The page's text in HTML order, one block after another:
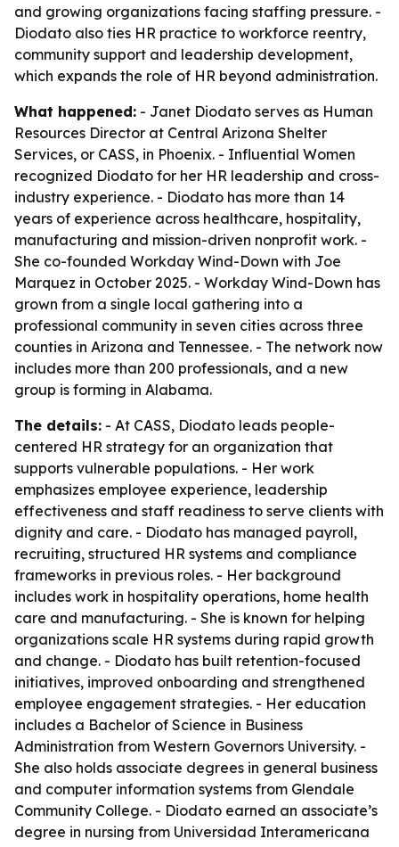
and growing organizations facing staffing pressure. -
Diodato also ties HR practice to workforce reentry,
community support and leadership development,
which expands the role of HR beyond administration.
What happened: - Janet Diodato serves as Human
Resources Director at Central Arizona Shelter
Services, or CASS, in Phoenix. - Influential Women
recognized Diodato for her HR leadership and cross-
industry experience. - Diodato has more than 14
years of experience across healthcare, hospitality,
manufacturing and mission-driven nonprofit work. -
She co-founded Workday Wind-Down with Joe
Marquez in October 2025. - Workday Wind-Down has
grown from a single local gathering into a
professional community in seven cities across three
counties in Arizona and Tennessee. - The network now
includes more than 200 professionals, and a new
group is forming in Alabama.
The details: - At CASS, Diodato leads people-
centered HR strategy for an organization that
supports vulnerable populations. - Her work
emphasizes employee experience, leadership
effectiveness and staff readiness to serve clients with
dignity and care. - Diodato has managed payroll,
recruiting, structured HR systems and compliance
frameworks in previous roles. - Her background
includes work in hospitality operations, home health
care and manufacturing. - She is known for helping
organizations scale HR systems during rapid growth
and change. - Diodato has built retention-focused
initiatives, improved onboarding and strengthened
employee engagement strategies. - Her education
includes a Bachelor of Science in Business
Administration from Western Governors University. -
She also holds associate degrees in general business
and computer information systems from Glendale
Community College. - Diodato earned an associate’s
degree in nursing from Universidad Interamericana